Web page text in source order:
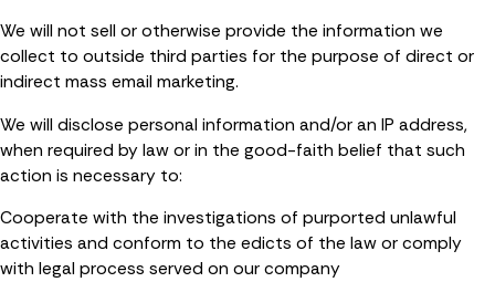
We will not sell or otherwise provide the information we
collect to outside third parties for the purpose of direct or
indirect mass email marketing.
We will disclose personal information and/or an IP address,
when required by law or in the good-faith belief that such
action is necessary to:
Cooperate with the investigations of purported unlawful
activities and conform to the edicts of the law or comply
with legal process served on our company